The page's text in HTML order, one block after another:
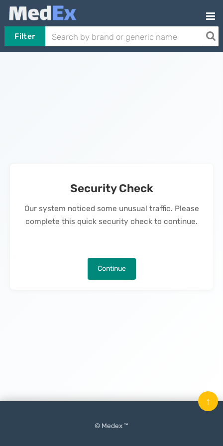
Filter
Security Check
Our system noticed some unusual traffic. Please
complete this quick security check to continue.
Continue
© Medex ™
↑